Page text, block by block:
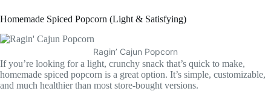
Homemade Spiced Popcorn (Light & Satisfying)
Ragin’ Cajun Popcorn
If you’re looking for a light, crunchy snack that’s quick to make,
homemade spiced popcorn is a great option. It’s simple, customizable,
and much healthier than most store-bought versions.